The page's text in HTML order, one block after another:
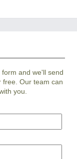
and we'll send
free. Our team can
you.